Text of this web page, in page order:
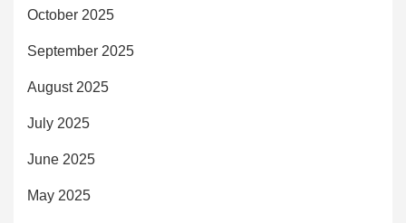
October 2025
September 2025
August 2025
July 2025
June 2025
May 2025